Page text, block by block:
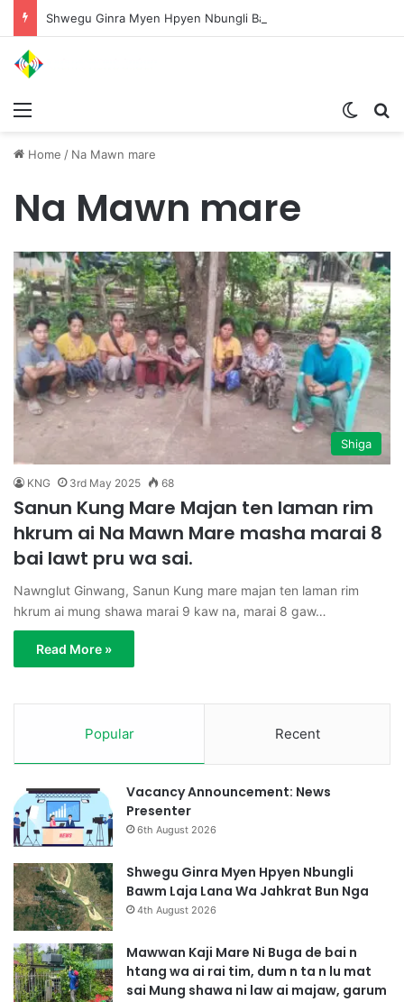
Home / Na Mawn mare
Na Mawn mare
Shiga
KNG 3rd May 2025 68
Sanun Kung Mare Majan ten laman rim
hkrum ai Na Mawn Mare masha marai 8
bai lawt pru wa sai.
Nawnglut Ginwang, Sanun Kung mare majan ten laman rim
hkrum ai mung shawa marai 9 kaw na, marai 8 gaw…
Read More »
Popular Recent
Vacancy Announcement: News
Presenter
6th August 2026
Shwegu Ginra Myen Hpyen Nbungli
Bawm Laja Lana Wa Jahkrat Bun Nga
4th August 2026
Mawwan Kaji Mare Ni Buga de bai n
htang wa ai rai tim, dum n ta n lu mat
sai Mung shawa ni law ai majaw, garum